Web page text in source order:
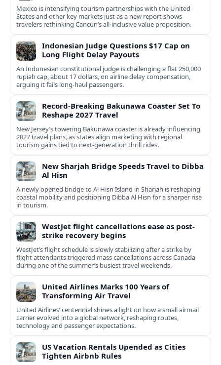
Mexico is intensifying tourism partnerships with the United
States and other key markets just as a new report shows
travelers rethinking Cancun’s all-inclusive value proposition.
Indonesian Judge Questions $17 Cap on
Long Flight Delay Payouts
An Indonesian constitutional judge is challenging a flat 250,000
rupiah cap, about 17 dollars, on airline delay compensation,
arguing it fails long‑haul passengers.
Record-Breaking Bakunawa Coaster Set To
Reshape 2027 Travel
New Jersey’s towering Bakunawa coaster is already influencing
2027 travel plans, as states align marketing with regional
tourism gains tied to next-generation thrill rides.
New Sharjah Bridge Speeds Travel to Dibba
Al Hisn
A newly opened bridge to Al Hisn Island in Sharjah is reshaping
coastal mobility and positioning Dibba Al Hisn for a sharper rise
in tourism.
WestJet flight cancellations ease as post-
strike recovery begins
WestJet’s flight schedule is slowly stabilizing after a strike by
flight attendants triggered mass cancellations across Canada
during one of the summer’s busiest travel weekends.
United Airlines Marks 100 Years of
Transforming Air Travel
United Airlines’ centennial shines a light on how a small airmail
carrier evolved into a global network, reshaping routes,
technology and passenger expectations.
US Vacation Rentals Upended as Cities
Tighten Airbnb Rules